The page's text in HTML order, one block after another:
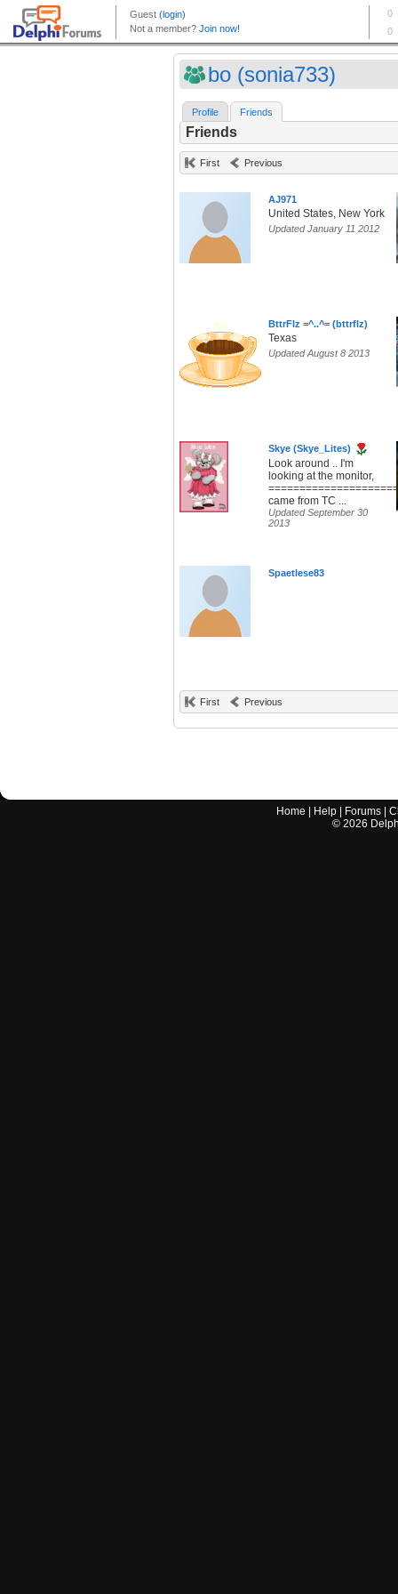
bo (sonia733)
Profile Friends
Friends
First Previous
AJ971
United States, New York
Updated January 11 2012
BttrFlz =^..^= (bttrflz)
Texas
Updated August 8 2013
Skye (Skye_Lites)
Look around .. I'm
looking at the monitor,
came from TC ...
Updated September 30
2013
Spaetlese83
First Previous
Home Help Forums |
© 2026